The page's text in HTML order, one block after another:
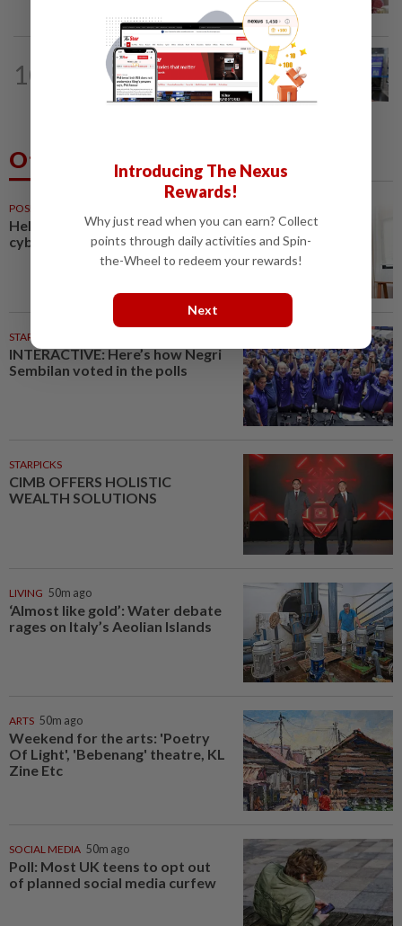
10 10h ago
Closer watch on departures
Others Also Read
POSITIVE PARENTING
Helping your child navigate
cyberspace safely
STARPLUS
INTERACTIVE: Here’s how Negri
Sembilan voted in the polls
STARPICKS
CIMB OFFERS HOLISTIC
WEALTH SOLUTIONS
LIVING 50m ago
‘Almost like gold’: Water debate
rages on Italy’s Aeolian Islands
ARTS 50m ago
Weekend for the arts: 'Poetry
Of Light', 'Bebenang' theatre, KL
Zine Etc
SOCIAL MEDIA 50m ago
Poll: Most UK teens to opt out
of planned social media curfew
Introducing The Nexus
Rewards!
Why just read when you can earn? Collect
points through daily activities and Spin-
the-Wheel to redeem your rewards!
Next